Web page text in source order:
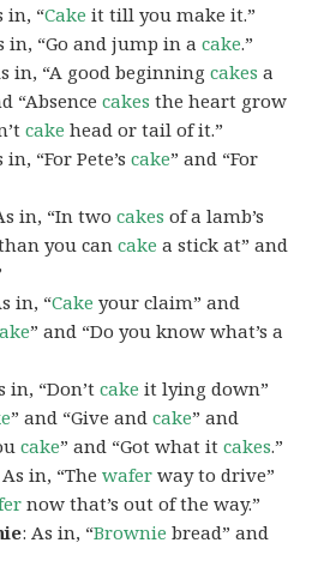
in, “Cake it till you make it.”
in, “Go and jump in acake.”
in, “A good beginningcakes a
“Absencecakes the heart grow
cake head or tail of it.”
in, “For Pete’scake” and “For
in, “In twocakes of a lamb’s
you cancake a stick at” and
in, “Cake your claim” and
” and “Do you know what’s a
in, “Don’tcake it lying down”
” and “Give andcake” and
cake” and “Got what itcakes.”
As in, “Thewafer way to drive”
now that’s out of the way.”
: As in, “Brownie bread” and